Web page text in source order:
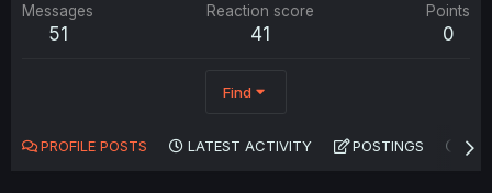
Messages
51
Reaction score
41
Points
0
Find
PROFILE POSTS LATEST ACTIVITY POSTINGS